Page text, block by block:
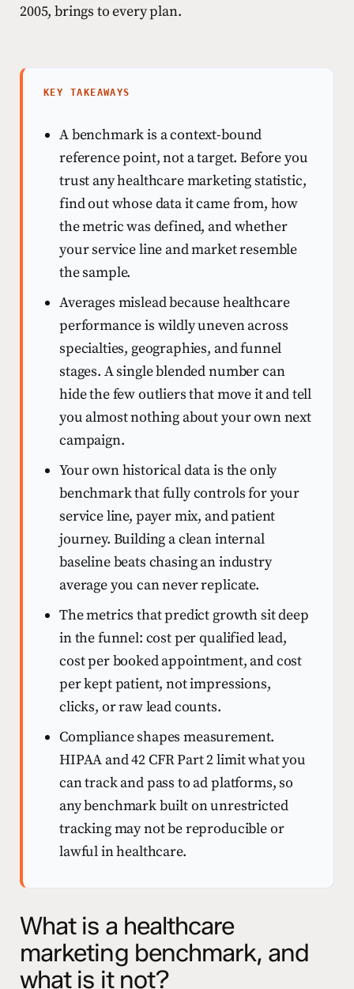
2005, brings to every plan.
KEY TAKEAWAYS
A benchmark is a context-bound
reference point, not a target. Before you
trust any healthcare marketing statistic,
find out whose data it came from, how
the metric was defined, and whether
your service line and market resemble
the sample.
Averages mislead because healthcare
performance is wildly uneven across
specialties, geographies, and funnel
stages. A single blended number can
hide the few outliers that move it and tell
you almost nothing about your own next
campaign.
Your own historical data is the only
benchmark that fully controls for your
service line, payer mix, and patient
journey. Building a clean internal
baseline beats chasing an industry
average you can never replicate.
The metrics that predict growth sit deep
in the funnel: cost per qualified lead,
cost per booked appointment, and cost
per kept patient, not impressions,
clicks, or raw lead counts.
Compliance shapes measurement.
HIPAA and 42 CFR Part 2 limit what you
can track and pass to ad platforms, so
any benchmark built on unrestricted
tracking may not be reproducible or
lawful in healthcare.
What is a healthcare
marketing benchmark, and
what is it not?